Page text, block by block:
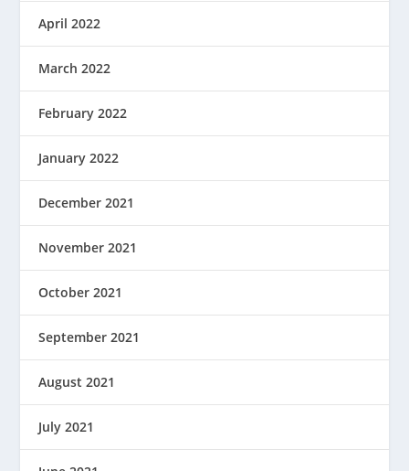
April 2022
March 2022
February 2022
January 2022
December 2021
November 2021
October 2021
September 2021
August 2021
July 2021